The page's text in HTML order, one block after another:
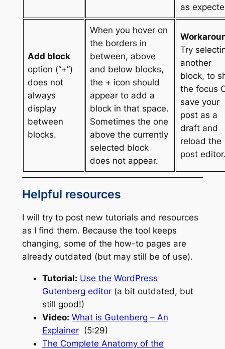
as
Add block
option (“+”)
does not
always
display
between
blocks.
When you hover on
the borders in
between, above
and below blocks,
the + icon should
appear to add a
block in that space.
Sometimes the one
above the currently
selected block
does not appear.
Try
another
block, to
the focus
save your
post as a
draft and
reload the
post
Helpful resources
I will try to post new tutorials and resources
as I find them. Because the tool keeps
changing, some of the how-to pages are
already outdated (but may still be of use).
Tutorial: Use the WordPress
Gutenberg editor(a bit outdated, but
still good!)
Video: What is Gutenberg – An
Explainer(5:29)
The Complete Anatomy of the